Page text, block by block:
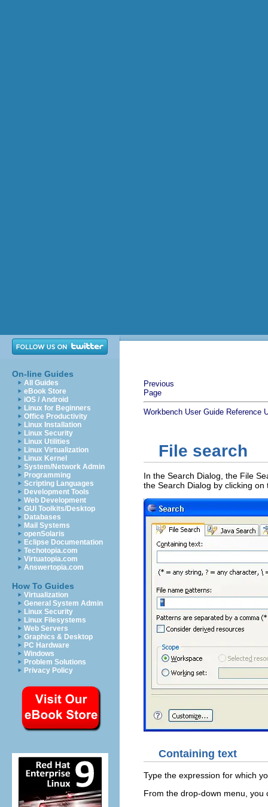
On-line Guides
All Guides
eBook Store
iOS / Android
Linux for Beginners
Office Productivity
Linux Installation
Linux Security
Linux Utilities
Linux Virtualization
Linux Kernel
System/Network Admin
Programming
Scripting Languages
Development Tools
Web Development
GUI Toolkits/Desktop
Databases
Mail Systems
openSolaris
Eclipse Documentation
Techotopia.com
Virtuatopia.com
Answertopia.com
How To Guides
Virtualization
General System Admin
Linux Security
Linux Filesystems
Web Servers
Graphics & Desktop
PC Hardware
Windows
Problem Solutions
Privacy Policy
Previous
Page
Workbench User Guide Reference
File search
In the Search Dialog, the File
the Search Dialog by clicking
Containing text
Type the expression for which
From the drop-down menu,